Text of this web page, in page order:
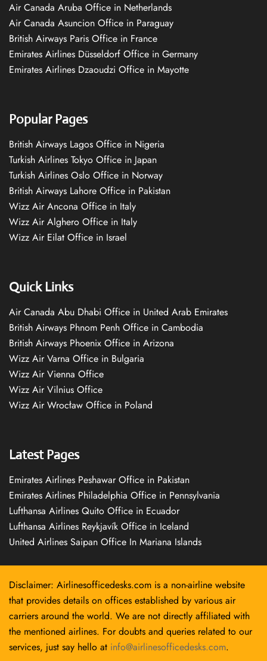
Air Canada Aruba Office in Netherlands
Air Canada Asuncion Office in Paraguay
British Airways Paris Office in France
Emirates Airlines Düsseldorf Office in Germany
Emirates Airlines Dzaoudzi Office in Mayotte
Popular Pages
British Airways Lagos Office in Nigeria
Turkish Airlines Tokyo Office in Japan
Turkish Airlines Oslo Office in Norway
British Airways Lahore Office in Pakistan
Wizz Air Ancona Office in Italy
Wizz Air Alghero Office in Italy
Wizz Air Eilat Office in Israel
Quick Links
Air Canada Abu Dhabi Office in United Arab Emirates
British Airways Phnom Penh Office in Cambodia
British Airways Phoenix Office in Arizona
Wizz Air Varna Office in Bulgaria
Wizz Air Vienna Office
Wizz Air Vilnius Office
Wizz Air Wrocław Office in Poland
Latest Pages
Emirates Airlines Peshawar Office in Pakistan
Emirates Airlines Philadelphia Office in Pennsylvania
Lufthansa Airlines Quito Office in Ecuador
Lufthansa Airlines Reykjavík Office in Iceland
United Airlines Saipan Office In Mariana Islands
Disclaimer: Airlinesofficedesks.com is a non-airline website
that provides details on offices established by various air
carriers around the world. We are not directly affiliated with
the mentioned airlines. For doubts and queries related to our
services, just say hello at info@airlinesofficedesks.com.